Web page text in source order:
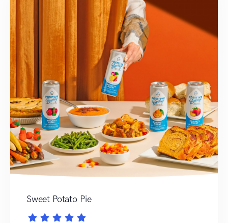
Sweet Potato Pie